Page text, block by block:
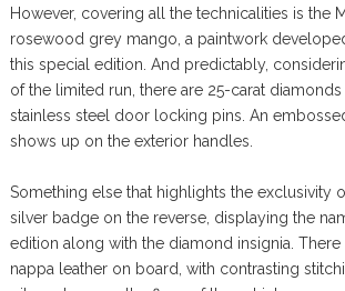
However, covering all the technicalities is the
rosewood grey mango, a paintwork
this special edition. And predictably,
of the limited run, there are 25-carat
stainless steel door locking pins. An
shows up on the exterior handles.
Something else that highlights the exclusivity
silver badge on the reverse, displaying the
edition along with the diamond insignia. There
nappa leather on board, with contrasting